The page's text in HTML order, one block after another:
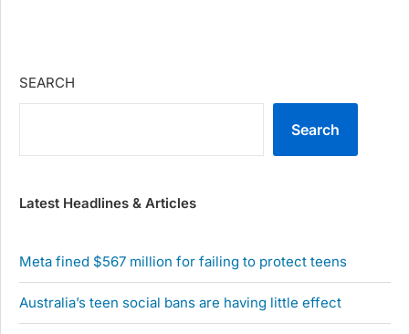
SEARCH
Search
Latest Headlines & Articles
Meta fined $567 million for failing to protect teens
Australia’s teen social bans are having little effect